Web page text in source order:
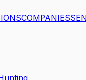
COMPANIES